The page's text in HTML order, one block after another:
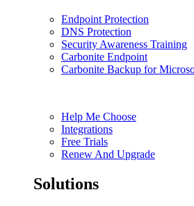
Endpoint Protection
DNS Protection
Security Awareness Training
Carbonite Endpoint
Carbonite Backup for
Help Me Choose
Integrations
Free Trials
Renew And Upgrade
Solutions